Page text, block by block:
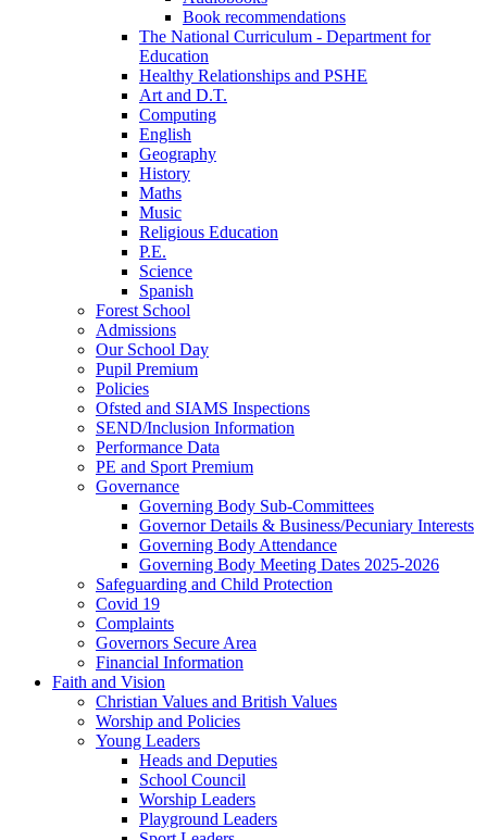
Book recommendations
The National Curriculum - Department for
Education
Healthy Relationships and PSHE
Art and D.T.
Computing
English
Geography
History
Maths
Music
Religious Education
P.E.
Science
Spanish
Forest School
Admissions
Our School Day
Pupil Premium
Policies
Ofsted and SIAMS Inspections
SEND/Inclusion Information
Performance Data
PE and Sport Premium
Governance
Governing Body Sub-Committees
Governor Details & Business/Pecuniary Interests
Governing Body Attendance
Governing Body Meeting Dates 2025-2026
Safeguarding and Child Protection
Covid 19
Complaints
Governors Secure Area
Financial Information
Faith and Vision
Christian Values and British Values
Worship and Policies
Young Leaders
Heads and Deputies
School Council
Worship Leaders
Playground Leaders